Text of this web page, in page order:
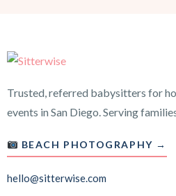
Trusted, referred babysitters for
events in San Diego. Serving
BEACH PHOTOGRAPHY →
hello@sitterwise.com